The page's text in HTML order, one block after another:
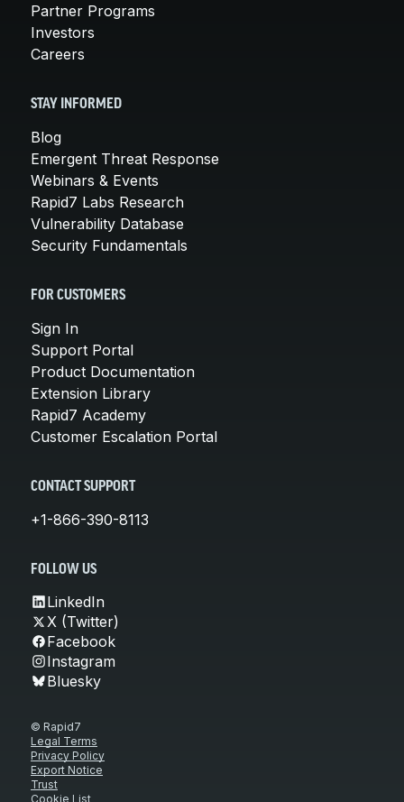
Partner Programs
Investors
Careers
STAY INFORMED
Blog
Emergent Threat Response
Webinars & Events
Rapid7 Labs Research
Vulnerability Database
Security Fundamentals
FOR CUSTOMERS
Sign In
Support Portal
Product Documentation
Extension Library
Rapid7 Academy
Customer Escalation Portal
CONTACT SUPPORT
+1-866-390-8113
FOLLOW US
LinkedIn
X (Twitter)
Facebook
Instagram
Bluesky
© Rapid7
Legal Terms
Privacy Policy
Export Notice
Trust
Cookie List